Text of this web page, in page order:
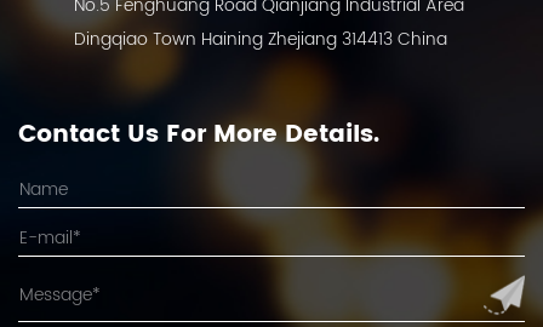
Dingqiao Town Haining Zhejiang 314413 China
Contact Us For More Details.